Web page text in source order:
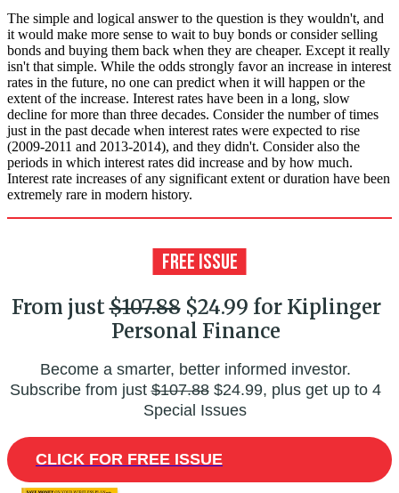
The simple and logical answer to the question is they wouldn't, and
it would make more sense to wait to buy bonds or consider selling
bonds and buying them back when they are cheaper. Except it really
isn't that simple. While the odds strongly favor an increase in interest
rates in the future, no one can predict when it will happen or the
extent of the increase. Interest rates have been in a long, slow
decline for more than three decades. Consider the number of times
just in the past decade when interest rates were expected to rise
(2009-2011 and 2013-2014), and they didn't. Consider also the
periods in which interest rates did increase and by how much.
Interest rate increases of any significant extent or duration have been
extremely rare in modern history.
From just$107.88$24.99 for Kiplinger
Personal Finance
Become a smarter, better informed investor.
Subscribe from just$107.88$24.99, plus get up to 4
Special Issues
CLICK FOR FREE ISSUE